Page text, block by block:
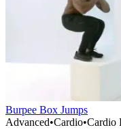
Burpee Box Jumps
Advanced•Cardio•Cardio